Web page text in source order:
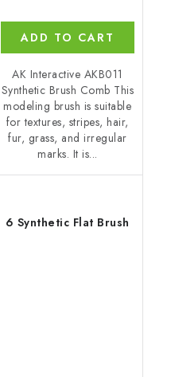
ADD TO CART
AK Interactive AKB011
Synthetic Brush Comb This
modeling brush is suitable
for textures, stripes, hair,
fur, grass, and irregular
marks. It is...
6 Synthetic Flat Brush